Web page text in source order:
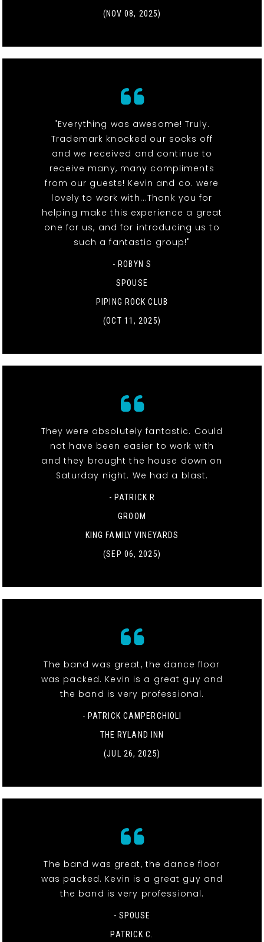
(NOV 08, 2025)
"Everything was awesome! Truly.
Trademark knocked our socks off
and we received and continue to
receive many, many compliments
from our guests! Kevin and co. were
lovely to work with...Thank you for
helping make this experience a great
one for us, and for introducing us to
such a fantastic group!"
- ROBYN S
SPOUSE
PIPING ROCK CLUB
(OCT 11, 2025)
They were absolutely fantastic. Could
not have been easier to work with
and they brought the house down on
Saturday night. We had a blast.
- PATRICK R
GROOM
KING FAMILY VINEYARDS
(SEP 06, 2025)
The band was great, the dance floor
was packed. Kevin is a great guy and
the band is very professional.
- PATRICK CAMPERCHIOLI
THE RYLAND INN
(JUL 26, 2025)
The band was great, the dance floor
was packed. Kevin is a great guy and
the band is very professional.
- SPOUSE
PATRICK C.